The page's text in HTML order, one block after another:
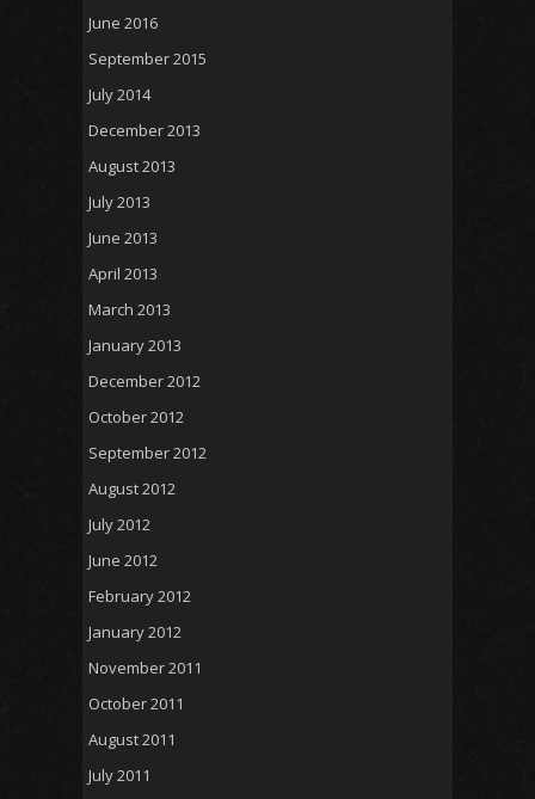
June 2016
September 2015
July 2014
December 2013
August 2013
July 2013
June 2013
April 2013
March 2013
January 2013
December 2012
October 2012
September 2012
August 2012
July 2012
June 2012
February 2012
January 2012
November 2011
October 2011
August 2011
July 2011